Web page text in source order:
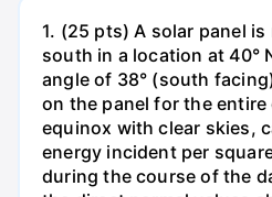
1. (25 pts) A solar panel
south in a location at 40°
angle of 38° (south
on the panel for the
equinox with clear skies,
energy incident per
during the course of the